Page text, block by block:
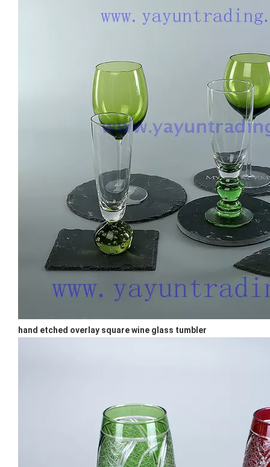
Hot Sale Ruby Red Blue Hand Cut To Clear Whiskey Glass Cup Hand Polished Glass Tumbler
Luxury Handmade Engraved Party Glassware Wine Glasses Set for Red Wine Brandy Lead Free Crystal Cylinder Handmade Modern Drinking Whiskey Drinking Glassware Embossed Hand-cut Cup For Home Bar
hand etched overlay square wine glass tumbler